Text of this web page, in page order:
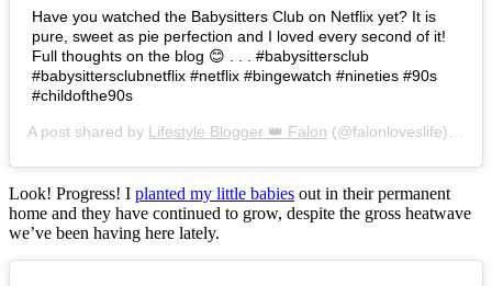
Have you watched the Babysitters Club on Netflix yet? It is
pure, sweet as pie perfection and I loved every second of it!
Full thoughts on the blog 😊 . . . #babysittersclub
#babysittersclubnetflix #netflix #bingewatch #nineties #90s
#childofthe90s
A post shared by Lifestyle Blogger 👑 Falon (@falonloveslife) on
Look! Progress! I planted my little babies out in their permanent
home and they have continued to grow, despite the gross heatwave
we’ve been having here lately.